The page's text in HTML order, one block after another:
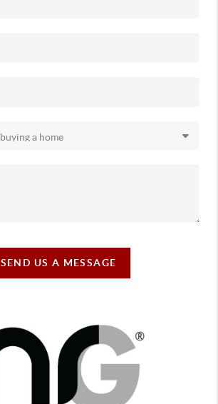
SEND US A MESSAGE